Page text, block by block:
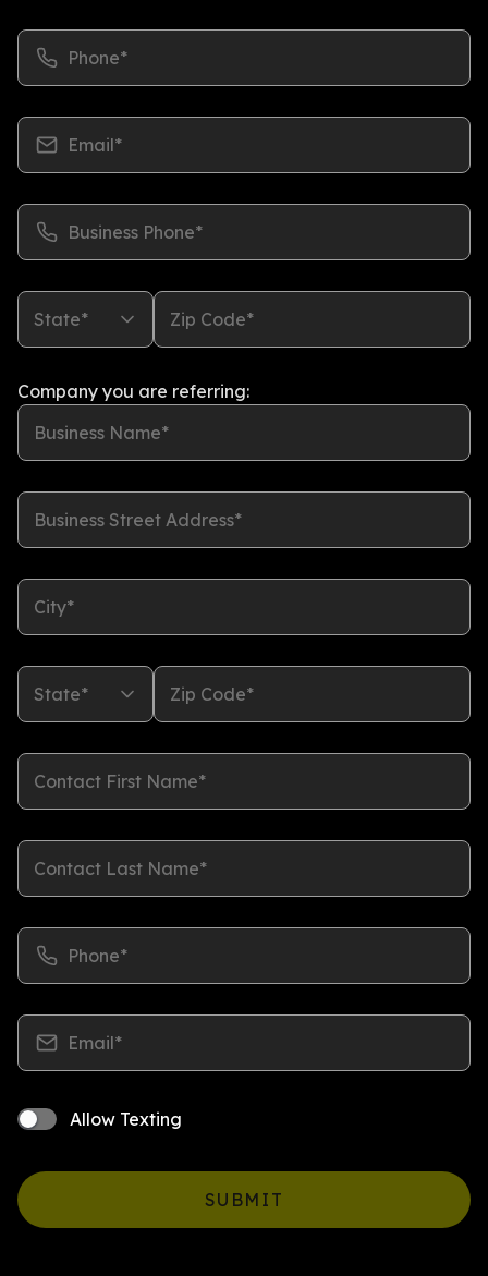
Phone*
Email*
Business Phone*
State* Zip Code*
Company you are referring:
Business Name*
Business Street Address*
City*
State* Zip Code*
Contact First Name*
Contact Last Name*
Phone*
Email*
Allow Texting
SUBMIT